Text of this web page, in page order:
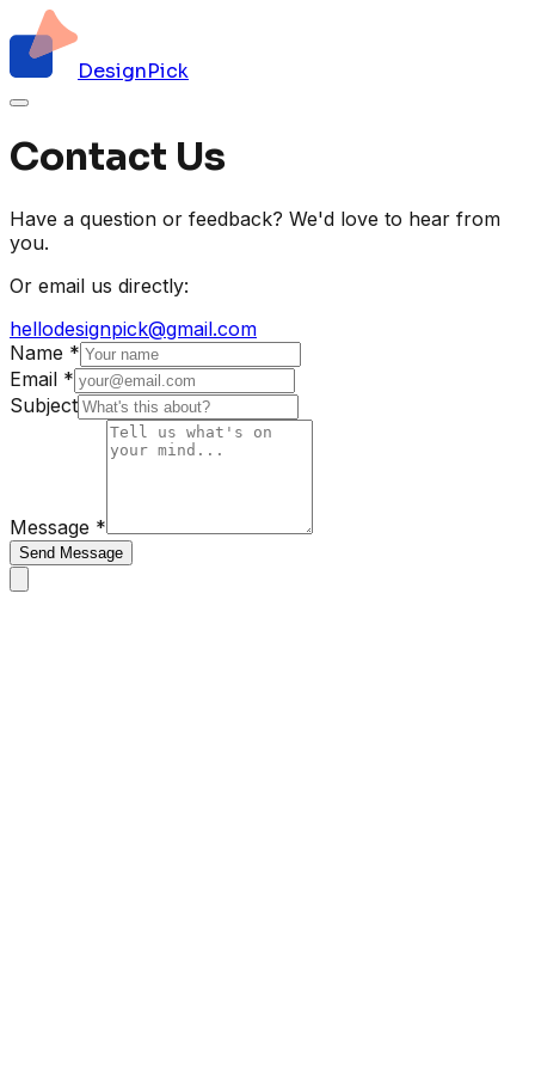
DesignPick
Contact Us
Have a question or feedback? We'd love to hear from
you.
Or email us directly:
hellodesignpick@gmail.com
Name *
Email *
Subject
Message *
Send Message